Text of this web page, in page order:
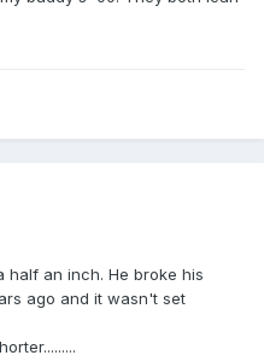
half an inch. He broke his
ago and it wasn't set